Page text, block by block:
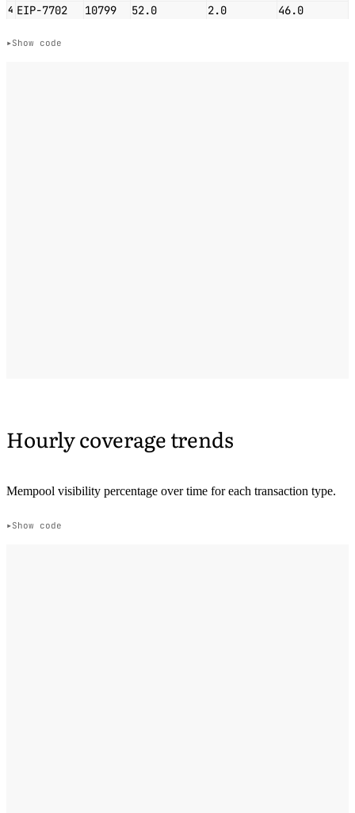
4 EIP-7702 10799 52.0 2.0 46.0
Show code
Hourly coverage trends
Mempool visibility percentage over time for each transaction type.
Show code